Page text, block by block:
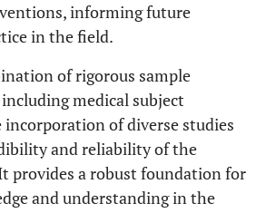
informing future
in the field.
of rigorous sample
medical subject
incorporation of diverse studies
and reliability of the
provides a robust foundation for
and understanding in the